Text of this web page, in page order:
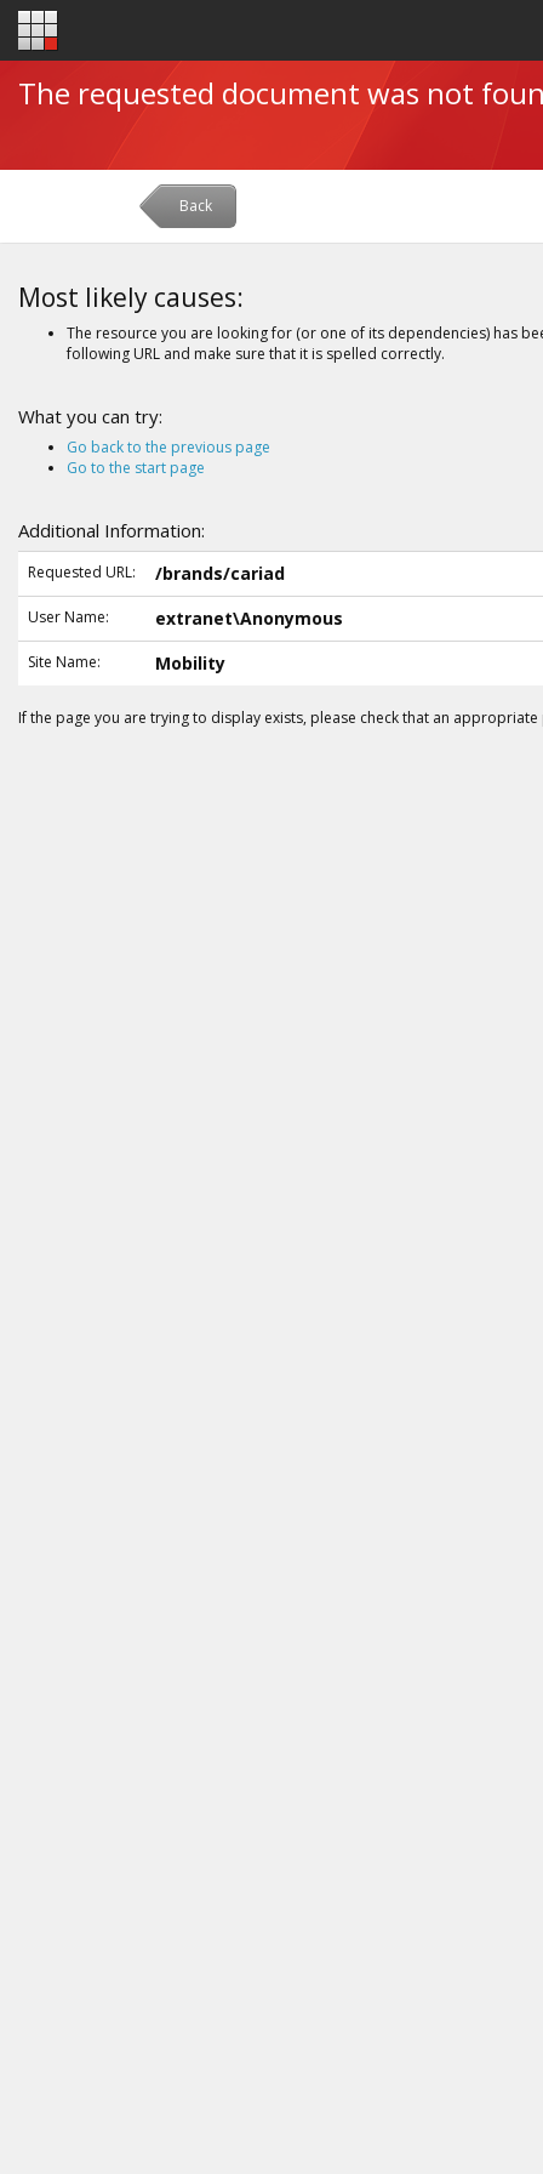
The requested document was not
Back
Most likely causes:
The resource you are looking for (or one of its dependencies) has
following URL and make sure that it is spelled correctly.
What you can try:
Go back to the previous page
Go to the start page
Additional Information:
Requested URL: /brands/cariad
User Name: extranet\Anonymous
Site Name: Mobility
If the page you are trying to display exists, please check that an